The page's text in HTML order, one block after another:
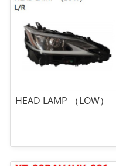
HEAD LAMP （LOW）